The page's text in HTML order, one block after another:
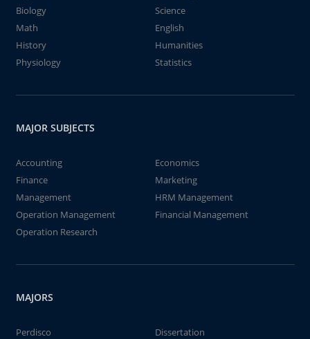
Biology
Science
Math
English
History
Humanities
Physiology
Statistics
MAJOR SUBJECTS
Accounting
Economics
Finance
Marketing
Management
HRM Management
Operation Management
Financial Management
Operation Research
MAJORS
Perdisco
Dissertation